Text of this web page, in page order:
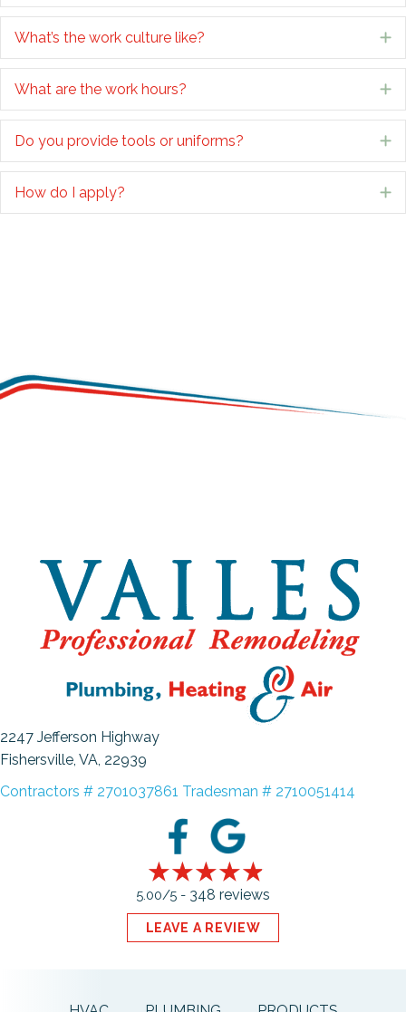
What’s the work culture like?
What are the work hours?
Do you provide tools or uniforms?
How do I apply?
2247 Jefferson Highway
Fishersville, VA, 22939
Contractors # 2701037861 Tradesman # 2710051414
5.00/5 - 348 reviews
LEAVE A REVIEW